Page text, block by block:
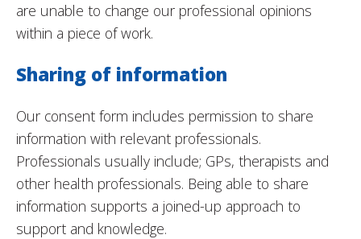
are unable to change our professional opinions
within a piece of work.
Sharing of information
Our consent form includes permission to share
information with relevant professionals.
Professionals usually include; GPs, therapists and
other health professionals. Being able to share
information supports a joined-up approach to
support and knowledge.